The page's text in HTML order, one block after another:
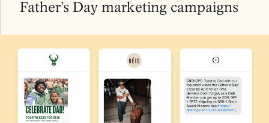
Father's Day marketing campaigns